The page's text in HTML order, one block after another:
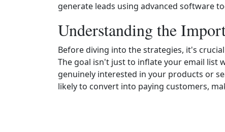
generate leads using advanced software
Understanding the
Before diving into the strategies, it's
The goal isn't just to inflate your email list
genuinely interested in your products or
likely to convert into paying customers,